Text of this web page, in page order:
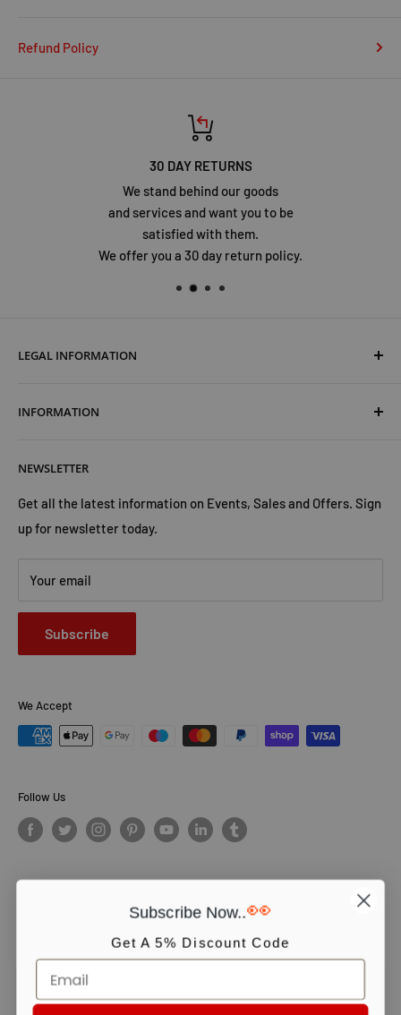
Refund Policy
30 DAY RETURNS
We stand behind our goods
and services and want you to be
satisfied with them.
We offer you a 30 day return policy.
LEGAL INFORMATION
Shipping & Returns
Privacy Policy
Contact Us
INFORMATION
Trust Us
Advertise with Us
NEWSLETTER
Get all the latest information on Events, Sales and Offers. Sign
up for newsletter today.
Your email
Subscribe
We Accept
Follow Us
© PCS Books Ltd 2026. All Rights Reserved. PCS Books Ltd: Trading as
Books4People. PCS Books Ltd is registered in England. Company
number 5643251. Registered address: Unit 5, Vulcan House Business
Centre, Vulcan Road, Leicester, LE5 3EF, United kingdom.
We use cookies to ensure you get the best experience on our website.
Continue shopping or click OK to accept.
Subscribe Now..👀
Get A 5% Discount Code